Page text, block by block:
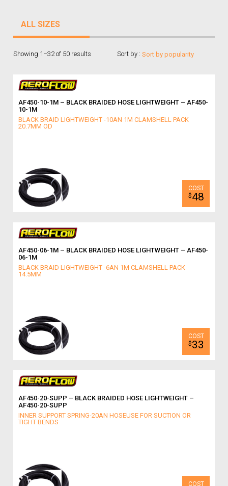
ALL SIZES
Sort by :
Showing 1–32 of 50 results
AF450-10-1M – BLACK BRAIDED HOSE LIGHTWEIGHT – AF450-
10-1M
BLACK BRAID LIGHTWEIGHT -10AN 1M CLAMSHELL PACK
20.7MM OD
$48
AF450-06-1M – BLACK BRAIDED HOSE LIGHTWEIGHT – AF450-
06-1M
BLACK BRAID LIGHTWEIGHT -6AN 1M CLAMSHELL PACK
14.5MM
$33
AF450-20-SUPP – BLACK BRAIDED HOSE LIGHTWEIGHT –
AF450-20-SUPP
INNER SUPPORT SPRING-20AN HOSEUSE FOR SUCTION OR
TIGHT BENDS